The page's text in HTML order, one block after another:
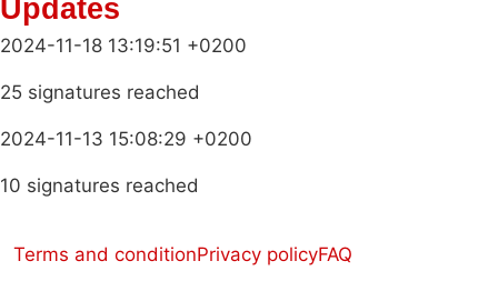
Updates
2024-11-18 13:19:51 +0200
25 signatures reached
2024-11-13 15:08:29 +0200
10 signatures reached
Terms and conditionPrivacy policyFAQ